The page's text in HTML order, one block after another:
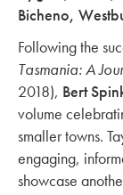
Bicheno,
Following the
Tasmania: A
2018), Bert
volume
smaller towns.
engaging,
showcase